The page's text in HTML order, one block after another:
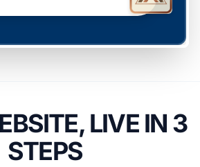
LIVE IN 3
STEPS